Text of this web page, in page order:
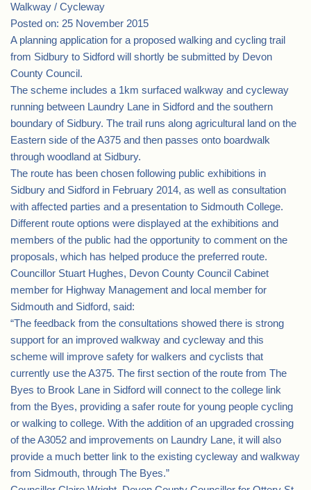
Walkway / Cycleway
Posted on: 25 November 2015
A planning application for a proposed walking and cycling trail
from Sidbury to Sidford will shortly be submitted by Devon
County Council.
The scheme includes a 1km surfaced walkway and cycleway
running between Laundry Lane in Sidford and the southern
boundary of Sidbury. The trail runs along agricultural land on the
Eastern side of the A375 and then passes onto boardwalk
through woodland at Sidbury.
The route has been chosen following public exhibitions in
Sidbury and Sidford in February 2014, as well as consultation
with affected parties and a presentation to Sidmouth College.
Different route options were displayed at the exhibitions and
members of the public had the opportunity to comment on the
proposals, which has helped produce the preferred route.
Councillor Stuart Hughes, Devon County Council Cabinet
member for Highway Management and local member for
Sidmouth and Sidford, said:
“The feedback from the consultations showed there is strong
support for an improved walkway and cycleway and this
scheme will improve safety for walkers and cyclists that
currently use the A375. The first section of the route from The
Byes to Brook Lane in Sidford will connect to the college link
from the Byes, providing a safer route for young people cycling
or walking to college. With the addition of an upgraded crossing
of the A3052 and improvements on Laundry Lane, it will also
provide a much better link to the existing cycleway and walkway
from Sidmouth, through The Byes.”